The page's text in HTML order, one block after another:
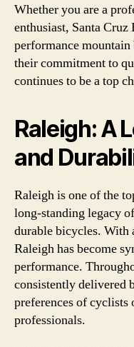
Whether you are a
enthusiast, Santa
performance
their commitment to
continues to be a top
Raleigh: A
and
Raleigh is one of the
long-standing legacy
durable bicycles. With
Raleigh has become
performance.
consistently delivered
preferences of
professionals.